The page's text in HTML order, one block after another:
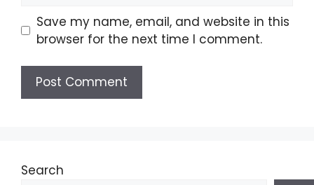
Save my name, email, and website in this
browser for the next time I comment.
Search